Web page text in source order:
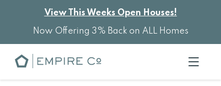
View This Weeks Open Houses!
Now Offering 3% Back on ALL Homes